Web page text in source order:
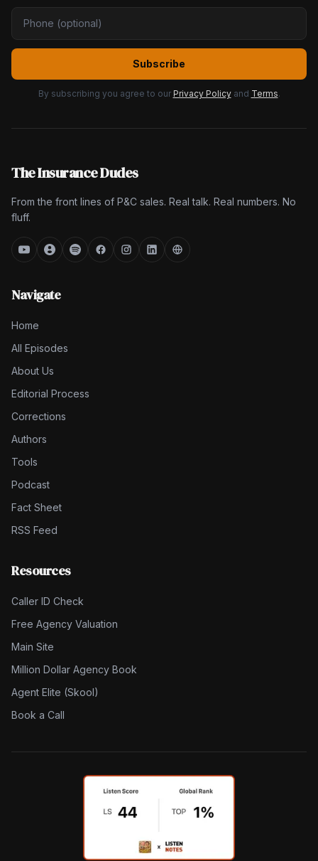
Subscribe
By subscribing you agree to our Privacy Policy and Terms.
The Insurance Dudes
From the front lines of P&C sales. Real talk. Real numbers. No
fluff.
Navigate
Home
All Episodes
About Us
Editorial Process
Corrections
Authors
Tools
Podcast
Fact Sheet
RSS Feed
Resources
Caller ID Check
Free Agency Valuation
Main Site
Million Dollar Agency Book
Agent Elite (Skool)
Book a Call